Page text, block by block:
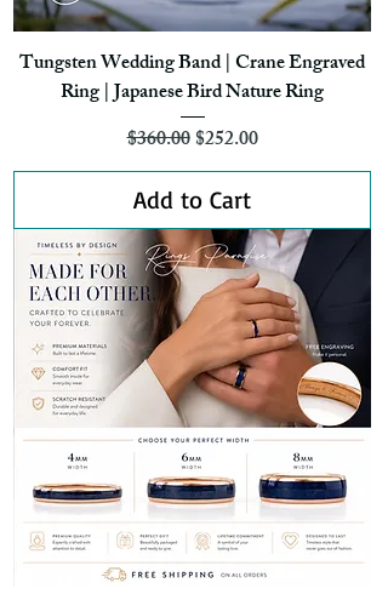
Tungsten Wedding Band | Crane Engraved
Ring | Japanese Bird Nature Ring
Regular Price
$360.00Sale Price
$252.00
Add to Cart